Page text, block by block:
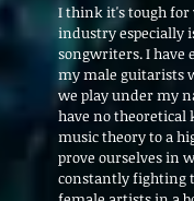
I think it's tough
industry especially
songwriters. I have
my male guitarists
we play under my
have no theoretical
music theory to a
prove ourselves in
constantly fighting